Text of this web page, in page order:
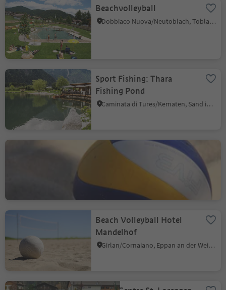
Beachvolleyball
Dobbiaco Nuova/Neutoblach, Toblach/Dobbiaco, Dolomites Region 3 Zinnen
Sport Fishing: Thara
Fishing Pond
Caminata di Tures/Kematen, Sand in Taufers/Campo Tures, Ahrntal/Valle Aurina
Beach Volley Algund
Beach Volleyball Hotel
Mandelhof
Girlan/Cornaiano, Eppan an der Weinstaße/Appiano sulla Strada del Vino, Alto Adige Wine Road